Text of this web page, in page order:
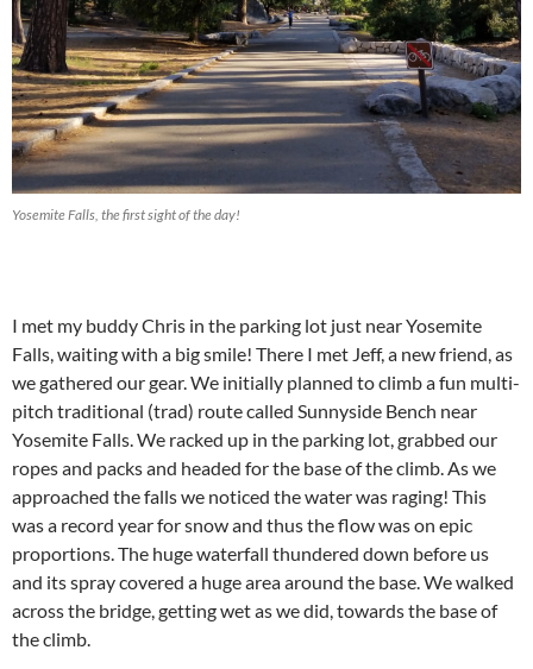
Yosemite Falls, the first sight of the day!
I met my buddy Chris in the parking lot just near Yosemite
Falls, waiting with a big smile! There I met Jeff, a new friend, as
we gathered our gear. We initially planned to climb a fun multi-
pitch traditional (trad) route called Sunnyside Bench near
Yosemite Falls. We racked up in the parking lot, grabbed our
ropes and packs and headed for the base of the climb. As we
approached the falls we noticed the water was raging! This
was a record year for snow and thus the flow was on epic
proportions. The huge waterfall thundered down before us
and its spray covered a huge area around the base. We walked
across the bridge, getting wet as we did, towards the base of
the climb.